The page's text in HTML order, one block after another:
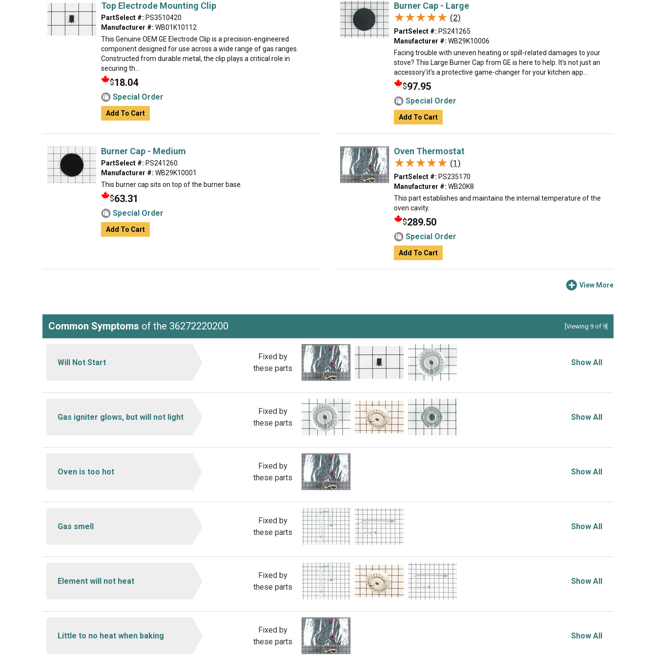
Top Electrode Mounting Clip
PartSelect #: PS3510420
Manufacturer #: WB01K10112
This Genuine OEM GE Electrode Clip is a precision-engineered
component designed for use across a wide range of gas ranges.
Constructed from durable metal, the clip plays a critical role in
securing th...
$18.04
Special Order
Add To Cart
Burner Cap - Large
★★★★★
★★★★★ (2)
PartSelect #: PS241265
Manufacturer #: WB29K10006
Facing trouble with uneven heating or spill-related damages to your
stove? This Large Burner Cap from GE is here to help. It's not just an
accessory'it's a protective game-changer for your kitchen app...
$97.95
Special Order
Add To Cart
Burner Cap - Medium
PartSelect #: PS241260
Manufacturer #: WB29K10001
This burner cap sits on top of the burner base.
$63.31
Special Order
Add To Cart
Oven Thermostat
★★★★★
★★★★★ (1)
PartSelect #: PS235170
Manufacturer #: WB20K8
This part establishes and maintains the internal temperature of the
oven cavity.
$289.50
Special Order
Add To Cart
View More
Common Symptoms of the 36272220200 [Viewing 9 of 9]
Will Not Start
Fixed by
these parts
Show All
Gas igniter glows, but will not light
Fixed by
these parts
Show All
Oven is too hot
Fixed by
these parts
Show All
Gas smell
Fixed by
these parts
Show All
Element will not heat
Fixed by
these parts
Show All
Little to no heat when baking
Fixed by
these parts
Show All